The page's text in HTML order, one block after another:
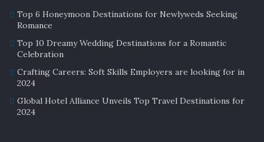
Top 6 Honeymoon Destinations for Newlyweds Seeking
Romance
Top 10 Dreamy Wedding Destinations for a Romantic
Celebration
Crafting Careers: Soft Skills Employers are looking for in
2024
Global Hotel Alliance Unveils Top Travel Destinations for
2024